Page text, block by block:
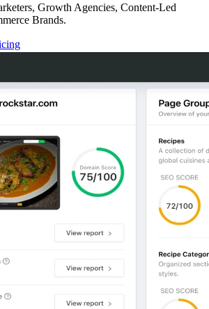
Growth Agencies, Content-Led
Brands.